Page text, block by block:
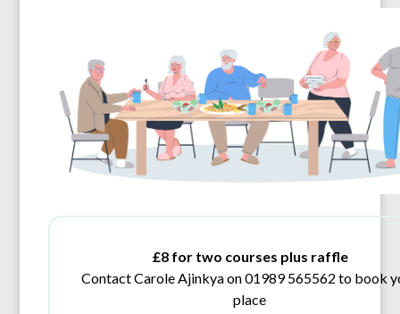
£8 for two courses plus raffle
Contact Carole Ajinkya on 01989 565562 to book
place